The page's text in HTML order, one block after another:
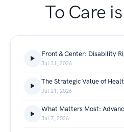
To Care
Jul 31, 2026
The Strategic Value of
Jul 21, 2026
Jul 7, 2026